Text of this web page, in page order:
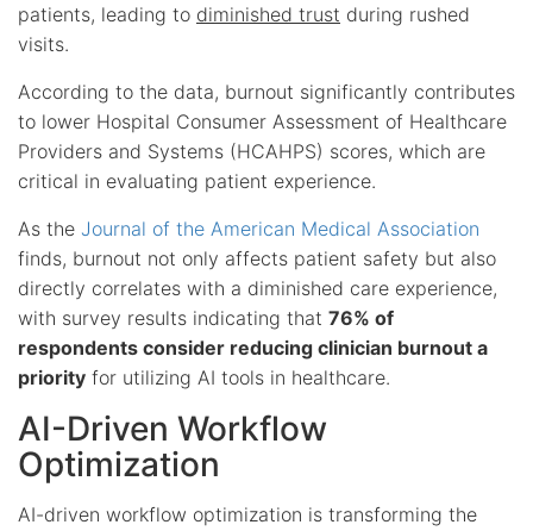
patients, leading to diminished trust during rushed
visits.
According to the data, burnout significantly contributes
to lower Hospital Consumer Assessment of Healthcare
Providers and Systems (HCAHPS) scores, which are
critical in evaluating patient experience.
As the Journal of the American Medical Association
finds, burnout not only affects patient safety but also
directly correlates with a diminished care experience,
with survey results indicating that 76% of
respondents consider reducing clinician burnout a
priority for utilizing AI tools in healthcare.
AI-Driven Workflow
Optimization
AI-driven workflow optimization is transforming the